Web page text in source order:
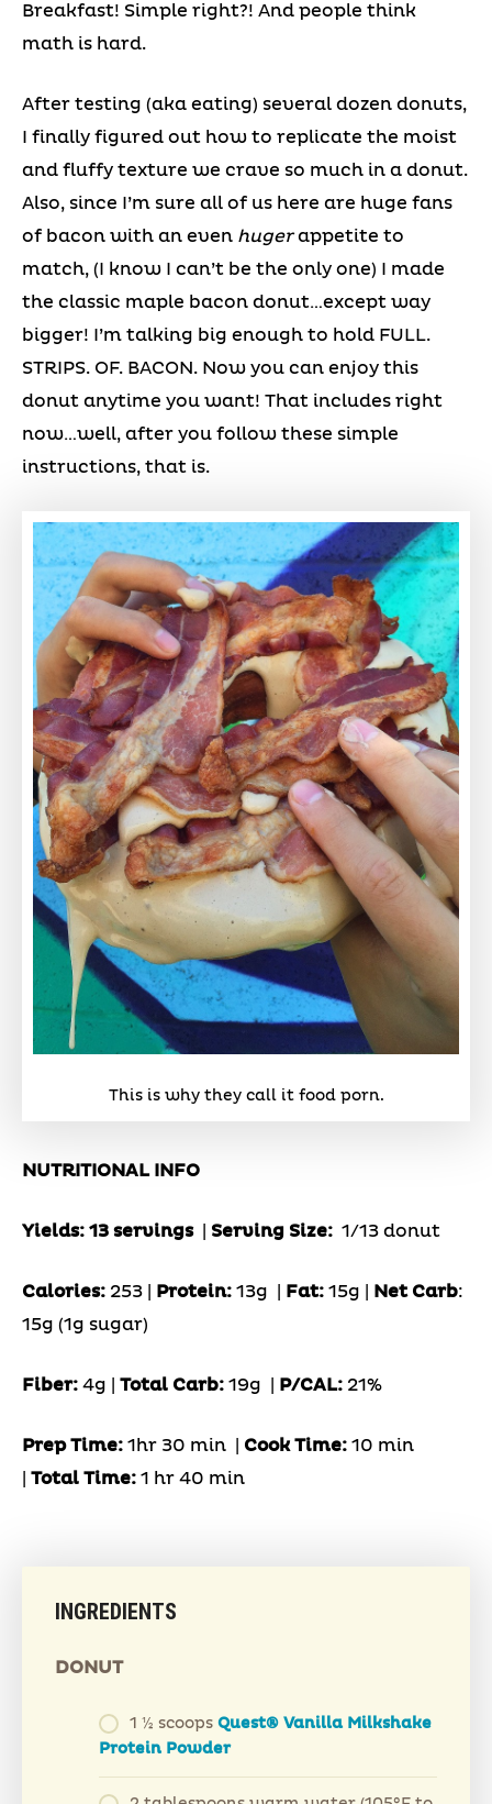
Breakfast! Simple right?! And people think
math is hard.
After testing (aka eating) several dozen donuts,
I finally figured out how to replicate the moist
and fluffy texture we crave so much in a donut.
Also, since I’m sure all of us here are huge fans
of bacon with an even hugerappetite to
match, (I know I can’t be the only one) I made
the classic maple bacon donut…except way
bigger! I’m talking big enough to hold FULL.
STRIPS. OF. BACON. Now you can enjoy this
donut anytime you want! That includes right
now…well, after you follow these simple
instructions, that is.
This is why they call it food porn.
NUTRITIONAL INFO
Yields: 13 servings Serving Size: 1/13 donut
Calories: 253 | Protein: 13g Fat: 15g | Net Carb:
15g (1g sugar)
Fiber: 4g | Total Carb: 19g P/CAL: 21%
Prep Time: 1hr 30 min | Cook Time: 10 min
Total Time: 1 hr 40 min
INGREDIENTS
DONUT
1 ½ scoops Quest® Vanilla Milkshake
Protein Powder